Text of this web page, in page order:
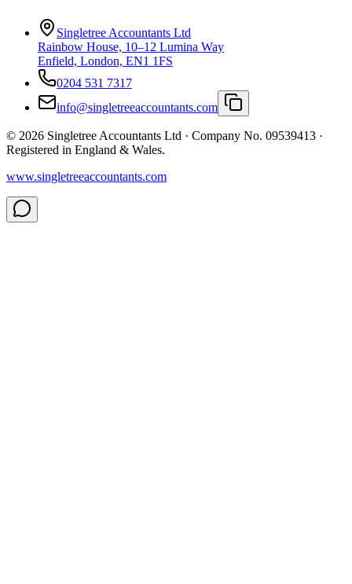
Singletree Accountants Ltd
Rainbow House, 10–12 Lumina Way
Enfield, London, EN1 1FS
0204 531 7317
info@singletreeaccountants.com
© 2026 Singletree Accountants Ltd · Company No. 09539413 ·
Registered in England & Wales.
www.singletreeaccountants.com